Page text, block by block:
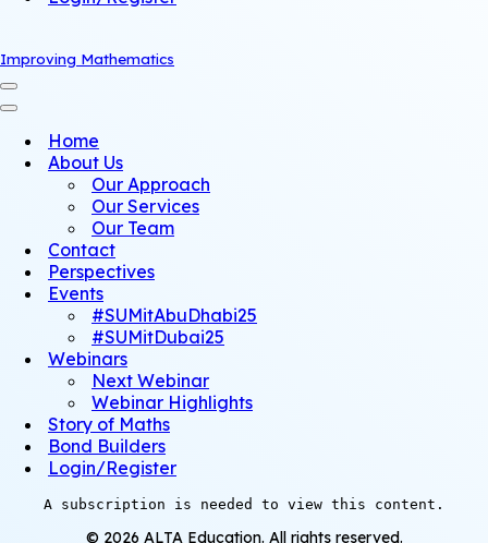
Improving Mathematics
Navigation
Menu
Navigation
Home
About Us
Our Approach
Our Services
Our Team
Contact
Perspectives
Events
#SUMitAbuDhabi25
#SUMitDubai25
Webinars
Next Webinar
Webinar Highlights
Story of Maths
Bond Builders
Login/Register
A subscription is needed to view this content.
© 2026 ALTA Education. All rights reserved.